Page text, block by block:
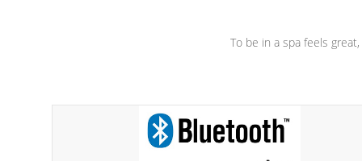
To be in a spa feels